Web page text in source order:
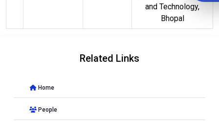
and Technology,
Bhopal
Related Links
Home
People